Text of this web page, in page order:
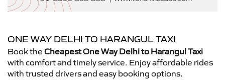
ONE WAY DELHI TO HARANGUL TAXI
Book the Cheapest One Way Delhi to Harangul Taxi
with comfort and timely service. Enjoy affordable rides
with trusted drivers and easy booking options.